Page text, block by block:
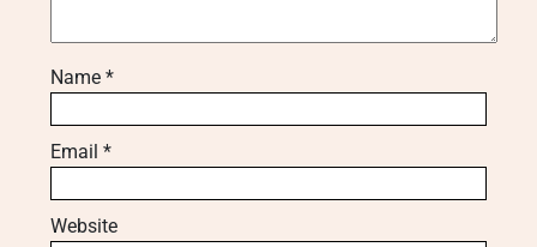
Name *
Email *
Website